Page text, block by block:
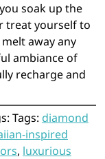
soak up the
treat yourself to
away any
ambiance of
recharge and
Tags: diamond
inspired
, luxurious